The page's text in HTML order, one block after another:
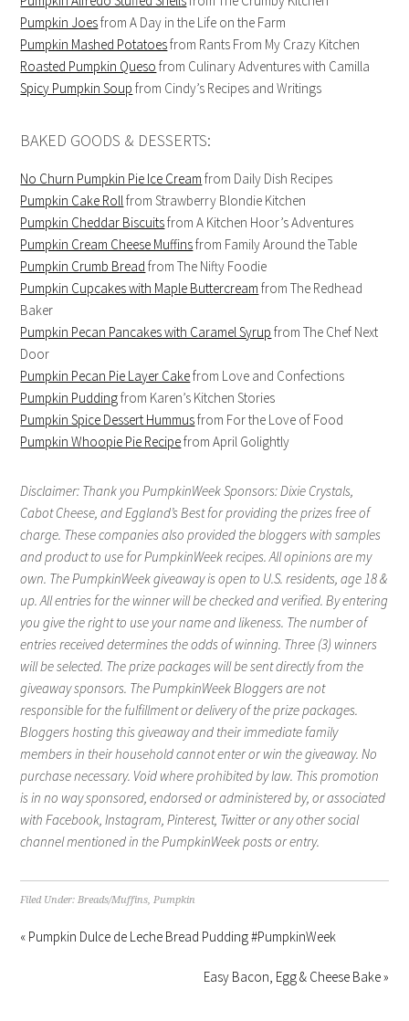
Pumpkin Joesfrom A Day in the Life on the Farm
Pumpkin Mashed Potatoesfrom Rants From My Crazy Kitchen
Roasted Pumpkin Queso from Culinary Adventures with Camilla
Spicy Pumpkin Soup from Cindy’s Recipes and Writings
BAKED GOODS & DESSERTS:
No Churn Pumpkin Pie Ice Cream from Daily Dish Recipes
Pumpkin Cake Rollfrom Strawberry Blondie Kitchen
Pumpkin Cheddar Biscuitsfrom A Kitchen Hoor’s Adventures
Pumpkin Cream Cheese Muffinsfrom Family Around the Table
Pumpkin Crumb Bread from The Nifty Foodie
Pumpkin Cupcakes with Maple Buttercream from The Redhead
Baker
Pumpkin Pecan Pancakes with Caramel Syrup from The Chef Next
Door
Pumpkin Pecan Pie Layer Cakefrom Love and Confections
Pumpkin Puddingfrom Karen’s Kitchen Stories
Pumpkin Spice Dessert Hummusfrom For the Love of Food
Pumpkin Whoopie Pie Recipefrom April Golightly
Disclaimer: Thank you PumpkinWeek Sponsors: Dixie Crystals,
Cabot Cheese, and Eggland’s Best for providing the prizes free of
charge. These companies also provided the bloggers with samples
and product to use for PumpkinWeek recipes. All opinions are my
own. The PumpkinWeek giveaway is open to U.S. residents, age 18 &
up. All entries for the winner will be checked and verified. By entering
you give the right to use your name and likeness. The number of
entries received determines the odds of winning. Three (3) winners
will be selected. The prize packages will be sent directly from the
giveaway sponsors. The PumpkinWeek Bloggers are not
responsible for the fulfillment or delivery of the prize packages.
Bloggers hosting this giveaway and their immediate family
members in their household cannot enter or win the giveaway. No
purchase necessary. Void where prohibited by law. This promotion
is in no way sponsored, endorsed or administered by, or associated
with Facebook, Instagram, Pinterest, Twitter or any other social
channel mentioned in the PumpkinWeek posts or entry.
Filed Under:Breads/Muffins,Pumpkin
« Pumpkin Dulce de Leche Bread Pudding #PumpkinWeek
Easy Bacon, Egg & Cheese Bake »